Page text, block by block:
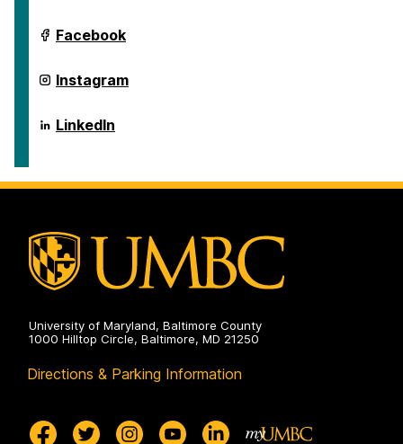
ICARE
on
Facebook
ICARE
on
Instagram
ICARE
on
LinkedIn
University of Maryland, Baltimore County
1000 Hilltop Circle, Baltimore, MD 21250
Directions & Parking Information